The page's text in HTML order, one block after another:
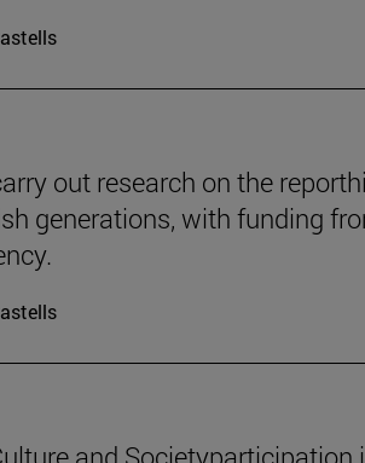
out research on the
generations, with funding